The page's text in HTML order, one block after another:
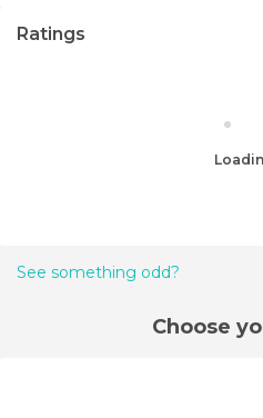
Ratings
See something odd?
Choose